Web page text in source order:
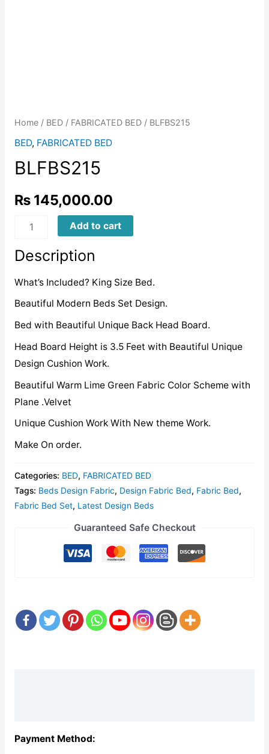
Home/ BED/ FABRICATED BED/ BLFBS215
BED, FABRICATED BED
BLFBS215
₨145,000.00
BLFBS215
Add to cart
Description
What’s Included? King Size Bed.
Beautiful Modern Beds Set Design.
Bed with Beautiful Unique Back Head Board.
Head Board Height is 3.5 Feet with Beautiful Unique
Design Cushion Work.
Beautiful Warm Lime Green Fabric Color Scheme with
Plane .Velvet
Unique Cushion Work With New theme Work.
Make On order.
Categories: BED, FABRICATED BED
Tags: Beds Design Fabric, Design Fabric Bed, Fabric Bed,
Fabric Bed Set, Latest Design Beds
Guaranteed Safe Checkout
Payment Method: